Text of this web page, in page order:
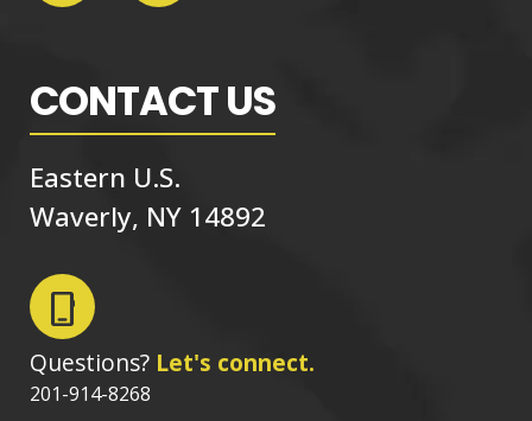
CONTACT US
Eastern U.S.
Waverly, NY 14892
phone_iphone
Questions? Let's connect.
201-914-8268